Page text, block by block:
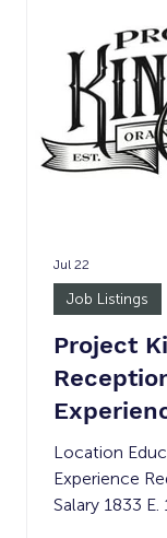
Large
Webinars
Project
Location
Experience
Salary 1833 E.
Job Listings
Jul 22